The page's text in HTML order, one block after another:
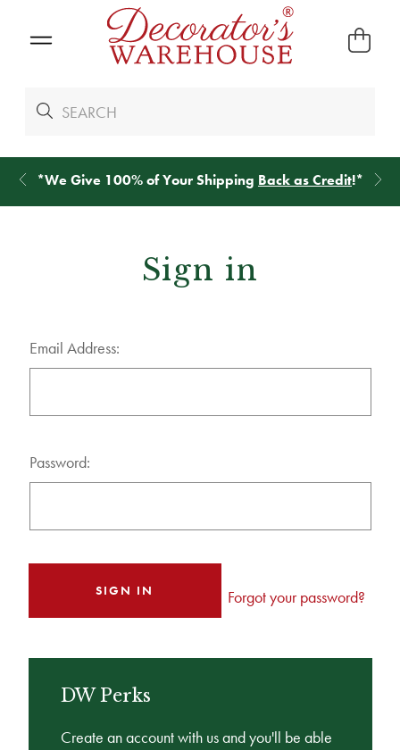
*We Give 100% of Your Shipping Back as Credit!*
Sign in
Email Address:
Password:
Forgot your password?
DW Perks
Create an account with us and you'll be able